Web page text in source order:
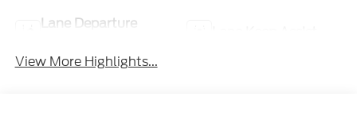
Lane Departure
View More Highlights...